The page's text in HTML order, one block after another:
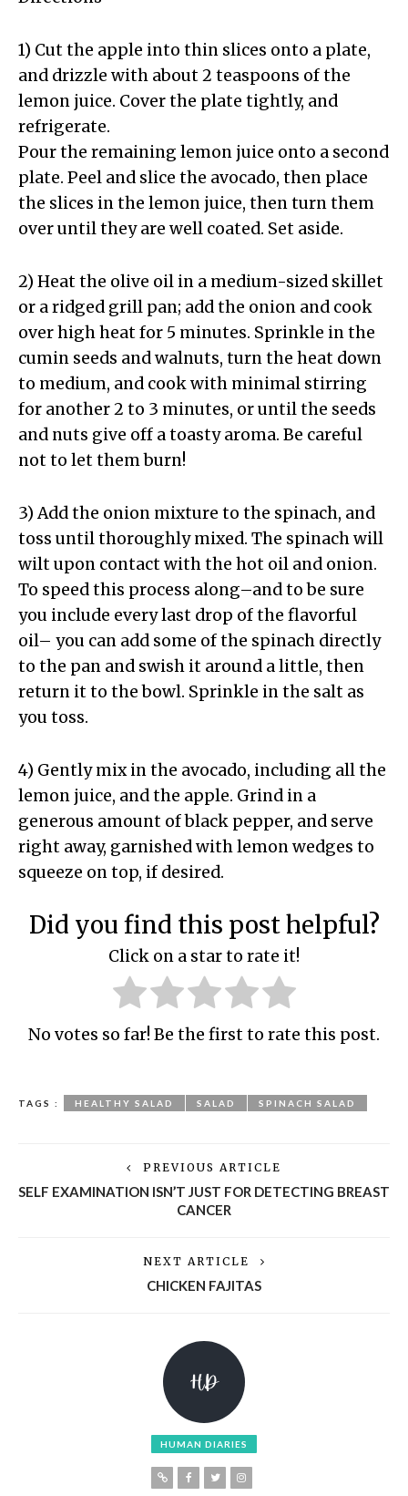
1) Cut the apple into thin slices onto a plate,
and drizzle with about 2 teaspoons of the
lemon juice. Cover the plate tightly, and
refrigerate.
Pour the remaining lemon juice onto a second
plate. Peel and slice the avocado, then place
the slices in the lemon juice, then turn them
over until they are well coated. Set aside.
2) Heat the olive oil in a medium-sized skillet
or a ridged grill pan; add the onion and cook
over high heat for 5 minutes. Sprinkle in the
cumin seeds and walnuts, turn the heat down
to medium, and cook with minimal stirring
for another 2 to 3 minutes, or until the seeds
and nuts give off a toasty aroma. Be careful
not to let them burn!
3) Add the onion mixture to the spinach, and
toss until thoroughly mixed. The spinach will
wilt upon contact with the hot oil and onion.
To speed this process along–and to be sure
you include every last drop of the flavorful
oil– you can add some of the spinach directly
to the pan and swish it around a little, then
return it to the bowl. Sprinkle in the salt as
you toss.
4) Gently mix in the avocado, including all the
lemon juice, and the apple. Grind in a
generous amount of black pepper, and serve
right away, garnished with lemon wedges to
squeeze on top, if desired.
Did you find this post helpful?
Click on a star to rate it!
No votes so far! Be the first to rate this post.
TAGS : HEALTHY SALAD SALAD SPINACH SALAD
PREVIOUS ARTICLE
SELF EXAMINATION ISN’T JUST FOR DETECTING BREAST
CANCER
NEXT ARTICLE
CHICKEN FAJITAS
HUMAN DIARIES